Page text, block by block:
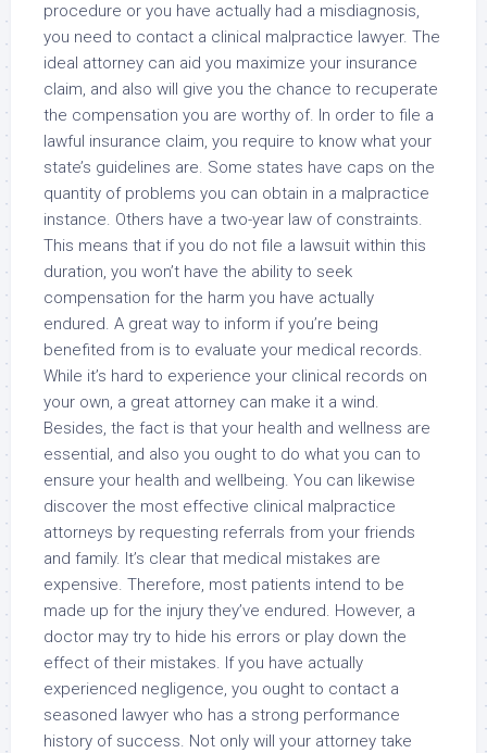
procedure or you have actually had a misdiagnosis,
you need to contact a clinical malpractice lawyer. The
ideal attorney can aid you maximize your insurance
claim, and also will give you the chance to recuperate
the compensation you are worthy of. In order to file a
lawful insurance claim, you require to know what your
state’s guidelines are. Some states have caps on the
quantity of problems you can obtain in a malpractice
instance. Others have a two-year law of constraints.
This means that if you do not file a lawsuit within this
duration, you won’t have the ability to seek
compensation for the harm you have actually
endured. A great way to inform if you’re being
benefited from is to evaluate your medical records.
While it’s hard to experience your clinical records on
your own, a great attorney can make it a wind.
Besides, the fact is that your health and wellness are
essential, and also you ought to do what you can to
ensure your health and wellbeing. You can likewise
discover the most effective clinical malpractice
attorneys by requesting referrals from your friends
and family. It’s clear that medical mistakes are
expensive. Therefore, most patients intend to be
made up for the injury they’ve endured. However, a
doctor may try to hide his errors or play down the
effect of their mistakes. If you have actually
experienced negligence, you ought to contact a
seasoned lawyer who has a strong performance
history of success. Not only will your attorney take